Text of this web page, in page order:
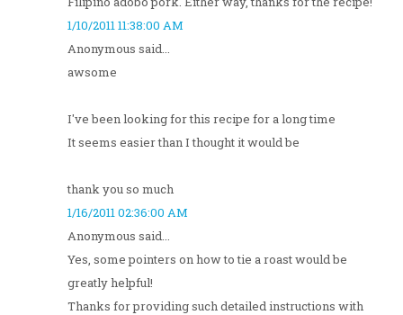
1/10/2011 11:38:00 AM
Anonymous said...
awsome
I've been looking for this recipe for a long time
It seems easier than I thought it would be
thank you so much
1/16/2011 02:36:00 AM
Anonymous said...
Yes, some pointers on how to tie a roast would be
greatly helpful!
Thanks for providing such detailed instructions with